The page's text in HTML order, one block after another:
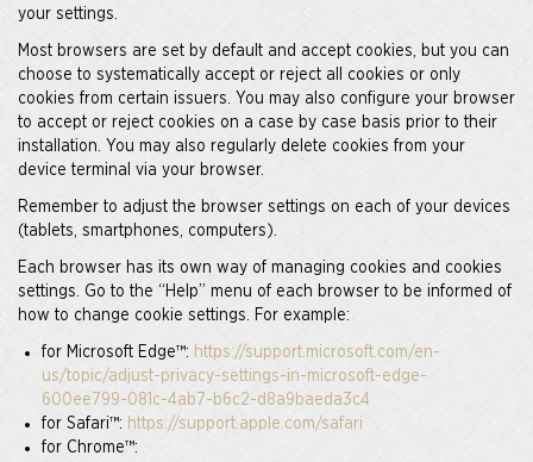
your settings.
Most browsers are set by default and accept cookies, but you can
choose to systematically accept or reject all cookies or only
cookies from certain issuers. You may also configure your browser
to accept or reject cookies on a case by case basis prior to their
installation. You may also regularly delete cookies from your
device terminal via your browser.
Remember to adjust the browser settings on each of your devices
(tablets, smartphones, computers).
Each browser has its own way of managing cookies and cookies
settings. Go to the “Help” menu of each browser to be informed of
how to change cookie settings. For example:
for Microsoft Edge™: https://support.microsoft.com/en-
us/topic/adjust-privacy-settings-in-microsoft-edge-
600ee799-081c-4ab7-b6c2-d8a9baeda3c4
for Safari™: https://support.apple.com/safari
for Chrome™: